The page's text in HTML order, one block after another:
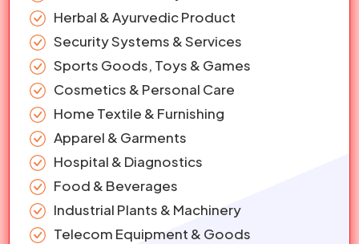
Herbal & Ayurvedic Product
Security Systems & Services
Sports Goods, Toys & Games
Cosmetics & Personal Care
Home Textile & Furnishing
Apparel & Garments
Hospital & Diagnostics
Food & Beverages
Industrial Plants & Machinery
Telecom Equipment & Goods